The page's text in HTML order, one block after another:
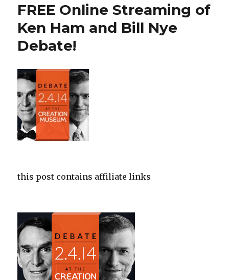
Easter-
Answers
FREE Online Streaming of
Ken Ham and Bill Nye
Debate!
this post contains affiliate links